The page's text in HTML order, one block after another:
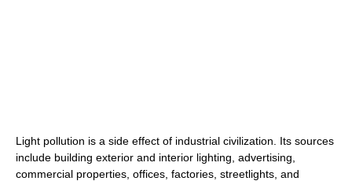
Light pollution is a side effect of industrial civilization. Its sources
include building exterior and interior lighting, advertising,
commercial properties, offices, factories, streetlights, and